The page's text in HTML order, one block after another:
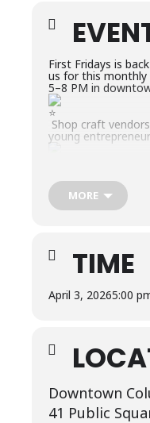
First Fridays is
us for this monthly
5–8 PM in
Shop craft
young
restaurants.
Enjoy LIVE music
Dress in your
pride!
MORE
TIME
April 3, 20265:00
Downtown
41 Public